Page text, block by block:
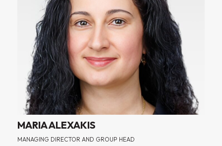
MARIA ALEXAKIS
MANAGING DIRECTOR AND GROUP HEAD